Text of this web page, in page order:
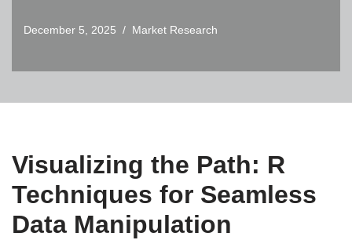
December 5, 2025 Market Research
Visualizing the Path: R
Techniques for Seamless
Data Manipulation